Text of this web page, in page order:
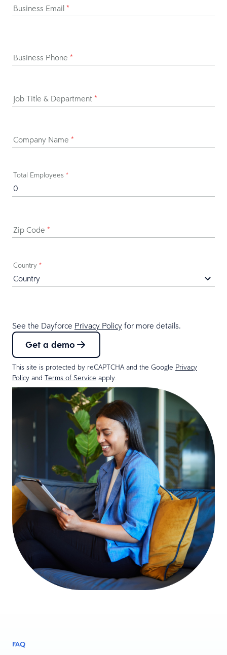
Business Email *
Business Phone *
Job Title & Department *
Company Name *
Total Employees *
Zip Code *
Country *
See the Dayforce Privacy Policy for more details.
Get a demo
This site is protected by reCAPTCHA and the Google Privacy
Policy and Terms of Service apply.
FAQ